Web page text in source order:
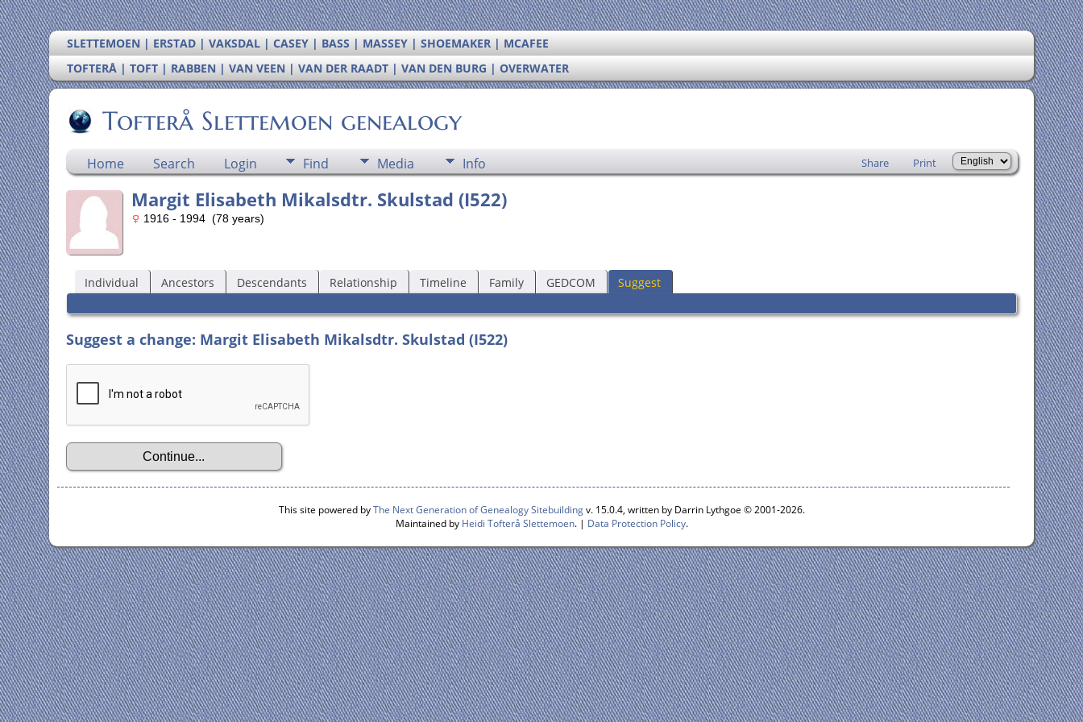
SLETTEMOEN | ERSTAD | VAKSDAL | CASEY | BASS | MASSEY | SHOEMAKER | MCAFEE
TOFTERÅ | TOFT | RABBEN | VAN VEEN | VAN DER RAADT | VAN DEN BURG | OVERWATER
Tofterå Slettemoen genealogy
Home Search Login Find Media Info Share Print
Margit Elisabeth Mikalsdtr. Skulstad (I522)
1916 - 1994 (78 years)
Individual Ancestors Descendants Relationship Timeline Family GEDCOM Suggest
Suggest a change: Margit Elisabeth Mikalsdtr. Skulstad (I522)
This site powered byThe Next Generation of Genealogy Sitebuildingv. 15.0.4, written by Darrin Lythgoe © 2001-2026.
Maintained by Heidi Tofterå Slettemoen. | Data Protection Policy.